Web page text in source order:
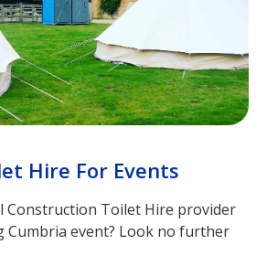
Hire For Events
Construction Toilet Hire provider
Cumbria event? Look no further